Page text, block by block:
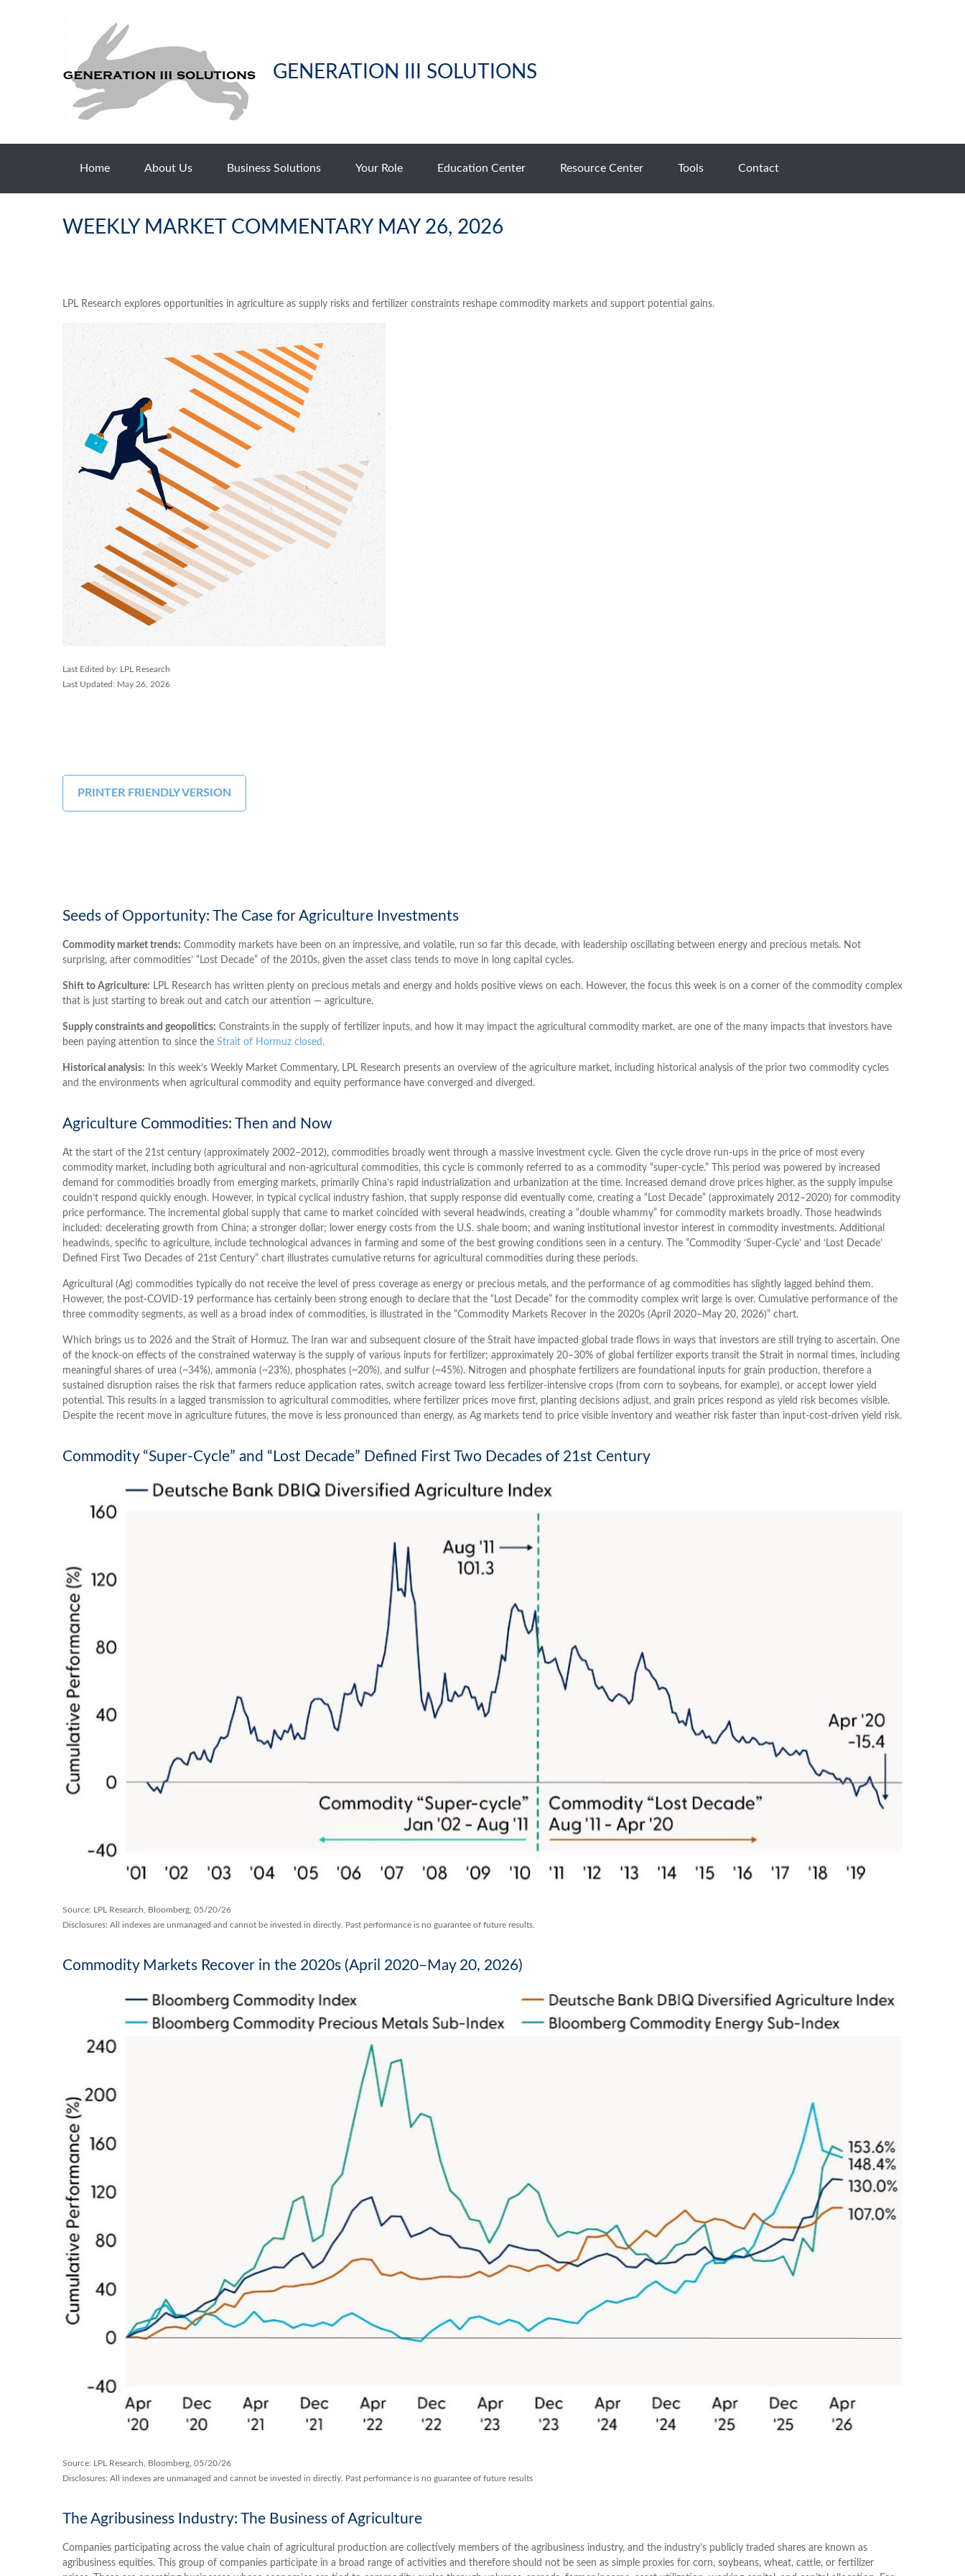
GENERATION III SOLUTIONS
Home About Us Business Solutions Your Role Education Center Resource Center Tools Contact
WEEKLY MARKET COMMENTARY MAY 26, 2026
LPL Research explores opportunities in agriculture as supply risks and fertilizer constraints reshape commodity markets and support potential gains.
Last Edited by: LPL Research
Last Updated: May 26, 2026
PRINTER FRIENDLY VERSION
Seeds of Opportunity: The Case for Agriculture Investments
Commodity market trends: Commodity markets have been on an impressive, and volatile, run so far this decade, with leadership oscillating between energy and precious metals. Not
surprising, after commodities’ “Lost Decade” of the 2010s, given the asset class tends to move in long capital cycles.
Shift to Agriculture: LPL Research has written plenty on precious metals and energy and holds positive views on each. However, the focus this week is on a corner of the commodity complex
that is just starting to break out and catch our attention — agriculture.
Supply constraints and geopolitics: Constraints in the supply of fertilizer inputs, and how it may impact the agricultural commodity market, are one of the many impacts that investors have
been paying attention to since the Strait of Hormuz closed.
Historical analysis: In this week’s Weekly Market Commentary, LPL Research presents an overview of the agriculture market, including historical analysis of the prior two commodity cycles
and the environments when agricultural commodity and equity performance have converged and diverged.
Agriculture Commodities: Then and Now
At the start of the 21st century (approximately 2002–2012), commodities broadly went through a massive investment cycle. Given the cycle drove run-ups in the price of most every
commodity market, including both agricultural and non-agricultural commodities, this cycle is commonly referred to as a commodity “super-cycle.” This period was powered by increased
demand for commodities broadly from emerging markets, primarily China’s rapid industrialization and urbanization at the time. Increased demand drove prices higher, as the supply impulse
couldn’t respond quickly enough. However, in typical cyclical industry fashion, that supply response did eventually come, creating a “Lost Decade” (approximately 2012–2020) for commodity
price performance. The incremental global supply that came to market coincided with several headwinds, creating a “double whammy” for commodity markets broadly. Those headwinds
included: decelerating growth from China; a stronger dollar; lower energy costs from the U.S. shale boom; and waning institutional investor interest in commodity investments. Additional
headwinds, specific to agriculture, include technological advances in farming and some of the best growing conditions seen in a century. The “Commodity ‘Super-Cycle’ and ‘Lost Decade’
Defined First Two Decades of 21st Century” chart illustrates cumulative returns for agricultural commodities during these periods.
Agricultural (Ag) commodities typically do not receive the level of press coverage as energy or precious metals, and the performance of ag commodities has slightly lagged behind them.
However, the post-COVID-19 performance has certainly been strong enough to declare that the “Lost Decade” for the commodity complex writ large is over. Cumulative performance of the
three commodity segments, as well as a broad index of commodities, is illustrated in the “Commodity Markets Recover in the 2020s (April 2020–May 20, 2026)” chart.
Which brings us to 2026 and the Strait of Hormuz. The Iran war and subsequent closure of the Strait have impacted global trade flows in ways that investors are still trying to ascertain. One
of the knock-on effects of the constrained waterway is the supply of various inputs for fertilizer; approximately 20–30% of global fertilizer exports transit the Strait in normal times, including
meaningful shares of urea (~34%), ammonia (~23%), phosphates (~20%), and sulfur (~45%). Nitrogen and phosphate fertilizers are foundational inputs for grain production, therefore a
sustained disruption raises the risk that farmers reduce application rates, switch acreage toward less fertilizer-intensive crops (from corn to soybeans, for example), or accept lower yield
potential. This results in a lagged transmission to agricultural commodities, where fertilizer prices move first, planting decisions adjust, and grain prices respond as yield risk becomes visible.
Despite the recent move in agriculture futures, the move is less pronounced than energy, as Ag markets tend to price visible inventory and weather risk faster than input-cost-driven yield risk.
Commodity “Super-Cycle” and “Lost Decade” Defined First Two Decades of 21st Century
Source: LPL Research, Bloomberg, 05/20/26
Disclosures: All indexes are unmanaged and cannot be invested in directly. Past performance is no guarantee of future results.
Commodity Markets Recover in the 2020s (April 2020–May 20, 2026)
Source: LPL Research, Bloomberg, 05/20/26
Disclosures: All indexes are unmanaged and cannot be invested in directly. Past performance is no guarantee of future results
The Agribusiness Industry: The Business of Agriculture
Companies participating across the value chain of agricultural production are collectively members of the agribusiness industry, and the industry’s publicly traded shares are known as
agribusiness equities. This group of companies participate in a broad range of activities and therefore should not be seen as simple proxies for corn, soybeans, wheat, cattle, or fertilizer